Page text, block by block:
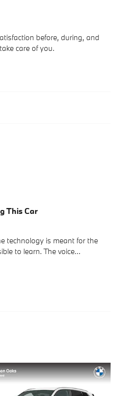
before, during, and
care of you.
This Car
technology is meant for the
to learn. The voice…